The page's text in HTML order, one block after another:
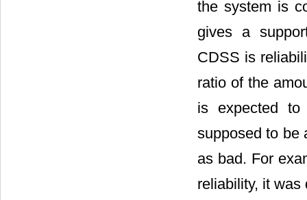
the system is
gives a
CDSS is
ratio of the
is expected
supposed to be
as bad. For
reliability, it